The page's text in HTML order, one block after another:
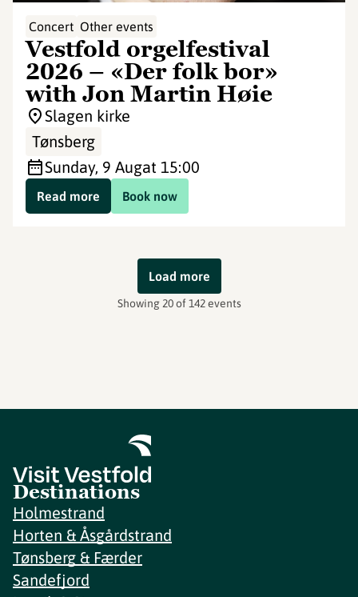
Concert Other events
Vestfold orgelfestival
2026 – «Der folk bor»
with Jon Martin Høie
Slagen kirke
Tønsberg
Sunday, 9 Augat 15:00
Book now
Read more
Load more
Showing 20 of 142 events
Destinations
Holmestrand
Horten & Åsgårdstrand
Tønsberg & Færder
Sandefjord